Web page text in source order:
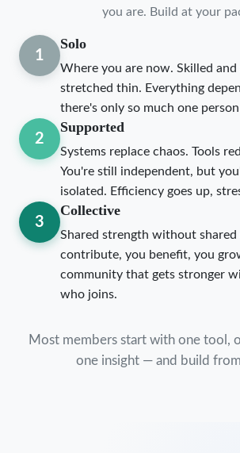
you are. Build at your
1
Solo
Where you are now. Skilled
stretched thin. Everything
there's only so much one
2
Supported
Systems replace chaos. Tools
You're still independent, but
isolated. Efficiency goes up,
3
Collective
Shared strength without shared
contribute, you benefit, you
community that gets stronger
who joins.
Most members start with one tool,
one insight — and build